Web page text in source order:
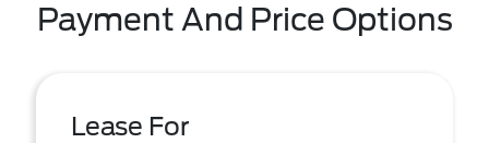
Payment And Price Options
Lease For